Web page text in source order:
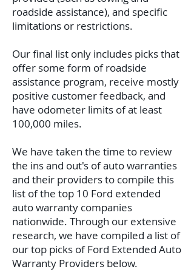
roadside assistance), and specific
limitations or restrictions.
Our final list only includes picks that
offer some form of roadside
assistance program, receive mostly
positive customer feedback, and
have odometer limits of at least
100,000 miles.
We have taken the time to review
the ins and out's of auto warranties
and their providers to compile this
list of the top 10 Ford extended
auto warranty companies
nationwide. Through our extensive
research, we have compiled a list of
our top picks of Ford Extended Auto
Warranty Providers below.